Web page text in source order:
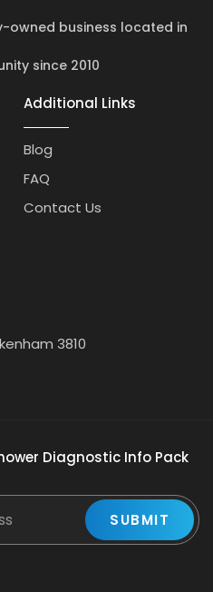
owned business located in
since 2010
3810
Additional Links
Blog
FAQ
Contact Us
Diagnostic Info Pack